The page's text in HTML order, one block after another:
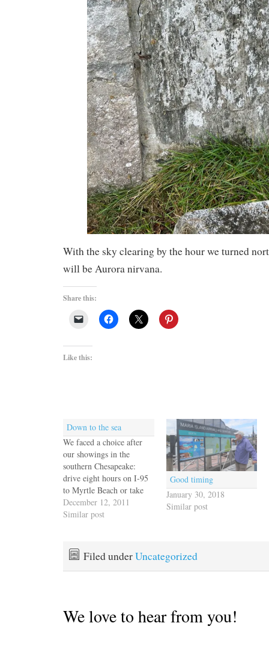
With the sky clearing by the hour we turned
will be Aurora nirvana.
Share this:
Like this:
Down to the sea
We faced a choice after
our showings in the
southern Chesapeake:
drive eight hours on I-95
to Myrtle Beach or take
the scenic route along the
Outer Banks. For us, no
Devil Hills across from
the Wright Brothers
Memorial and picked
December 12, 2011
Similar post
Good timing
January 30, 2018
Similar post
Filed underUncategorized
We love to hear from you!